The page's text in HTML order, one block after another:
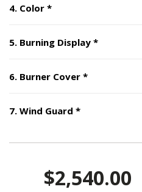
4. Color *Step
5. Burning Display *Step
6. Burner Cover *Step
7. Wind Guard *Step
$2,540.00